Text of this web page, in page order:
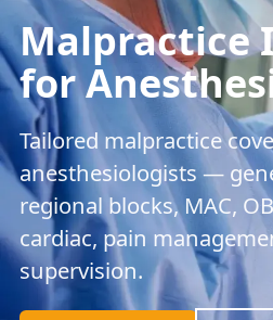
Malpractice
for
Tailored malpractice
anesthesiologists —
regional blocks, MAC,
cardiac, pain
supervision.